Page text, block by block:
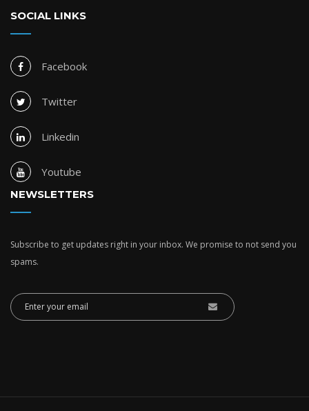
SOCIAL LINKS
Facebook
Twitter
Linkedin
Youtube
NEWSLETTERS
Subscribe to get updates right in your inbox. We promise to not send you
spams.